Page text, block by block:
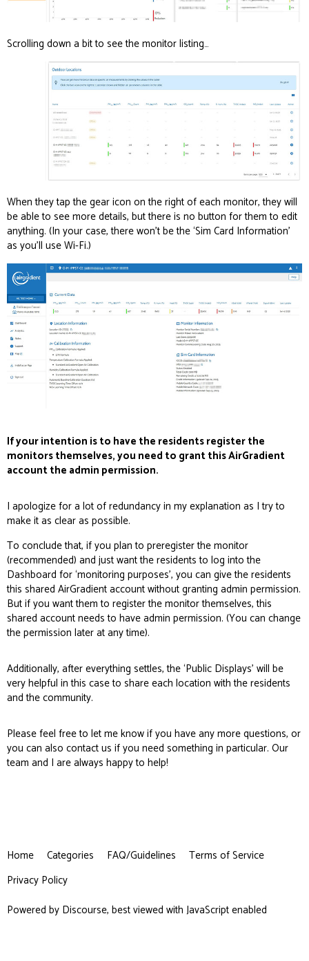
Scrolling down a bit to see the monitor listing…
When they tap the gear icon on the right of each monitor, they will
be able to see more details, but there is no button for them to edit
anything. (In your case, there won’t be the ‘Sim Card Information’
as you’ll use Wi-Fi.)
If your intention is to have the residents register the
monitors themselves, you need to grant this AirGradient
account the admin permission.
I apologize for a lot of redundancy in my explanation as I try to
make it as clear as possible.
To conclude that, if you plan to preregister the monitor
(recommended) and just want the residents to log into the
Dashboard for ‘monitoring purposes’, you can give the residents
this shared AirGradient account without granting admin permission.
But if you want them to register the monitor themselves, this
shared account needs to have admin permission. (You can change
the permission later at any time).
Additionally, after everything settles, the ‘Public Displays’ will be
very helpful in this case to share each location with the residents
and the community.
Please feel free to let me know if you have any more questions, or
you can also contact us if you need something in particular. Our
team and I are always happy to help!
Home Categories FAQ/Guidelines
Terms of Service
Privacy Policy
Powered by Discourse, best viewed with JavaScript enabled